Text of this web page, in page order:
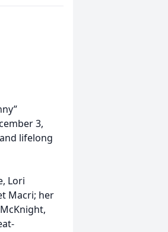
3,
lifelong
Lori
Macri; her